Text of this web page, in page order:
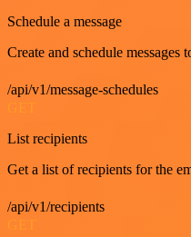
Schedule a message
Create and schedule messages
/api/v1/message-schedules
List recipients
Get a list of recipients for the
/api/v1/recipients